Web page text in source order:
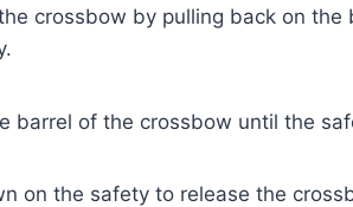
crossbow by pulling back on the
barrel of the crossbow until the
on the safety to release the